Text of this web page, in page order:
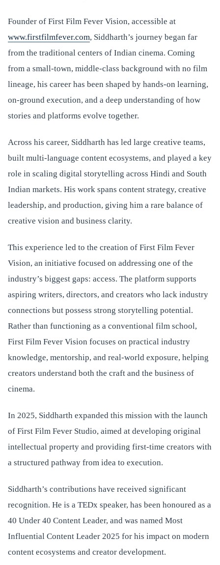
Founder of First Film Fever Vision, accessible at
www.firstfilmfever.com, Siddharth’s journey began far
from the traditional centers of Indian cinema. Coming
from a small-town, middle-class background with no film
lineage, his career has been shaped by hands-on learning,
on-ground execution, and a deep understanding of how
stories and platforms evolve together.
Across his career, Siddharth has led large creative teams,
built multi-language content ecosystems, and played a key
role in scaling digital storytelling across Hindi and South
Indian markets. His work spans content strategy, creative
leadership, and production, giving him a rare balance of
creative vision and business clarity.
This experience led to the creation of First Film Fever
Vision, an initiative focused on addressing one of the
industry’s biggest gaps: access. The platform supports
aspiring writers, directors, and creators who lack industry
connections but possess strong storytelling potential.
Rather than functioning as a conventional film school,
First Film Fever Vision focuses on practical industry
knowledge, mentorship, and real-world exposure, helping
creators understand both the craft and the business of
cinema.
In 2025, Siddharth expanded this mission with the launch
of First Film Fever Studio, aimed at developing original
intellectual property and providing first-time creators with
a structured pathway from idea to execution.
Siddharth’s contributions have received significant
recognition. He is a TEDx speaker, has been honoured as a
40 Under 40 Content Leader, and was named Most
Influential Content Leader 2025 for his impact on modern
content ecosystems and creator development.